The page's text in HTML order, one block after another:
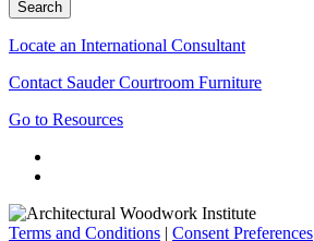
Locate an International Consultant
Contact Sauder Courtroom Furniture
Go to Resources
Terms and Conditions | Consent Preferences